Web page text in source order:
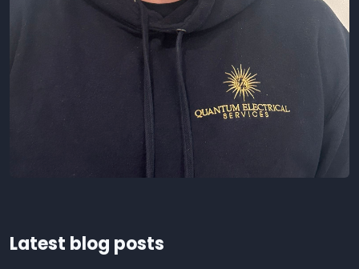
Latest blog posts